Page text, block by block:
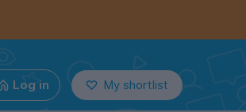
Log in My shortlist